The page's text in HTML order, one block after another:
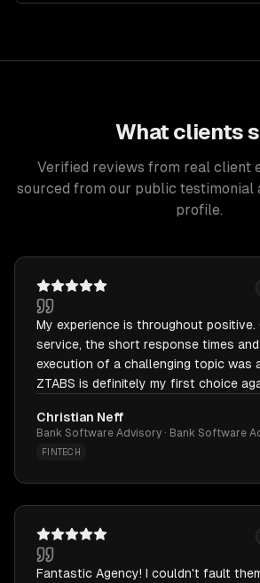
What clients
Verified reviews from real client
sourced from our public testimonial
profile.
My experience is throughout positive.
service, the short response times
execution of a challenging topic was
ZTABS is definitely my first choice
Christian Neff
Bank Software Advisory · Bank Software
FINTECH
Fantastic Agency! I couldn't fault